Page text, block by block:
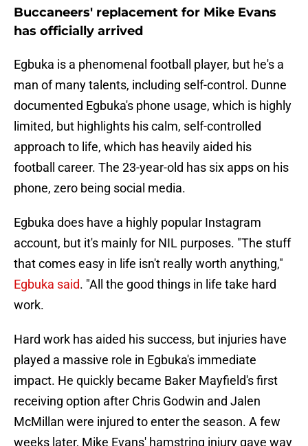
Buccaneers' replacement for Mike Evans
has officially arrived
Egbuka is a phenomenal football player, but he's a
man of many talents, including self-control. Dunne
documented Egbuka's phone usage, which is highly
limited, but highlights his calm, self-controlled
approach to life, which has heavily aided his
football career. The 23-year-old has six apps on his
phone, zero being social media.
Egbuka does have a highly popular Instagram
account, but it's mainly for NIL purposes. "The stuff
that comes easy in life isn't really worth anything,"
Egbuka said. "All the good things in life take hard
work.
Hard work has aided his success, but injuries have
played a massive role in Egbuka's immediate
impact. He quickly became Baker Mayfield's first
receiving option after Chris Godwin and Jalen
McMillan were injured to enter the season. A few
weeks later, Mike Evans' hamstring injury gave way